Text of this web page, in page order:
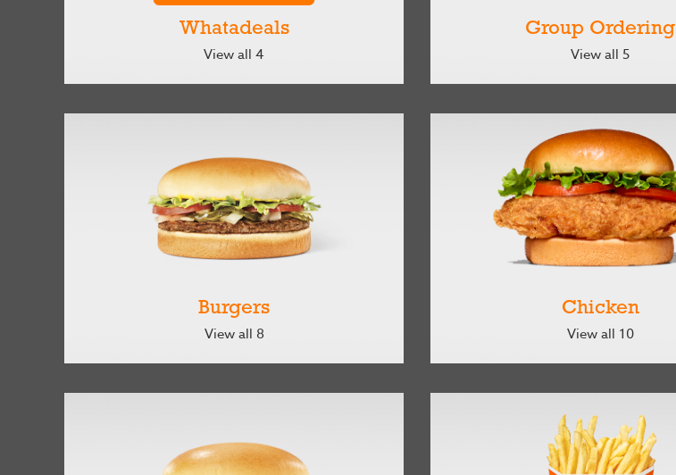
Whatadeals
View all 4
Group Ordering
View all 5
Burgers
View all 8
Chicken
View all 10